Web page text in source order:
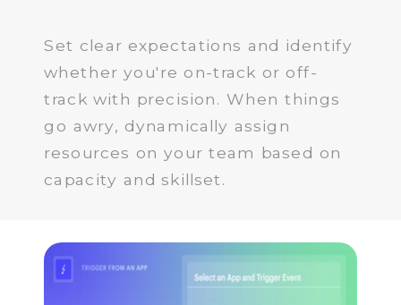
Set clear expectations and identify
whether you're on-track or off-
track with precision. When things
go awry, dynamically assign
resources on your team based on
capacity and skillset.